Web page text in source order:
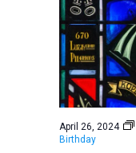
April 26, 2024
Birthday